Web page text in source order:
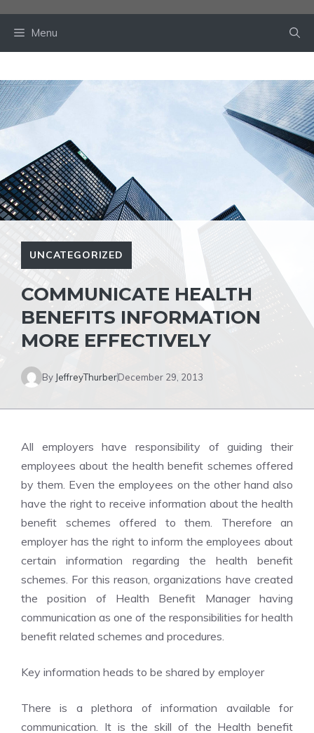
Menu
UNCATEGORIZED
COMMUNICATE HEALTH
BENEFITS INFORMATION
MORE EFFECTIVELY
By JeffreyThurberDecember 29, 2013
All employers have responsibility of guiding their
employees about the health benefit schemes offered
by them. Even the employees on the other hand also
have the right to receive information about the health
benefit schemes offered to them. Therefore an
employer has the right to inform the employees about
certain information regarding the health benefit
schemes. For this reason, organizations have created
the position of Health Benefit Manager having
communication as one of the responsibilities for health
benefit related schemes and procedures.
Key information heads to be shared by employer
There is a plethora of information available for
communication. It is the skill of the Health benefit